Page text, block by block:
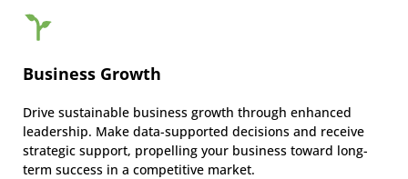
Business Growth
Drive sustainable business growth through enhanced
leadership. Make data-supported decisions and receive
strategic support, propelling your business toward long-
term success in a competitive market.